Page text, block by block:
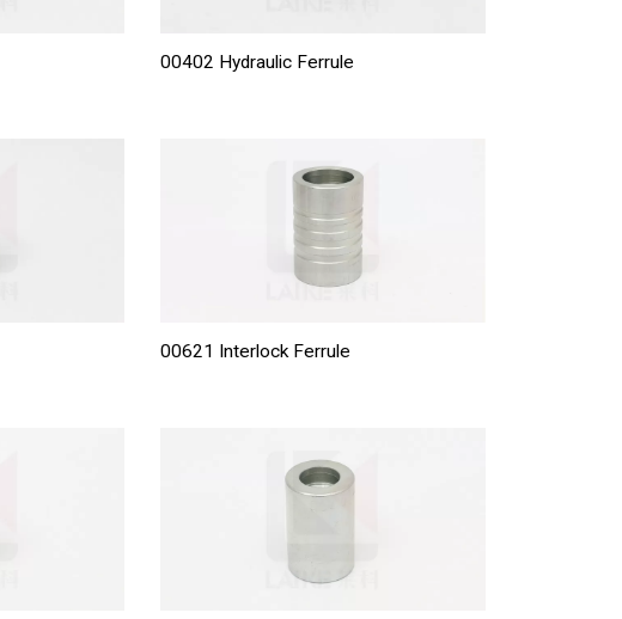
00402 Hydraulic Ferrule
00621 Interlock Ferrule